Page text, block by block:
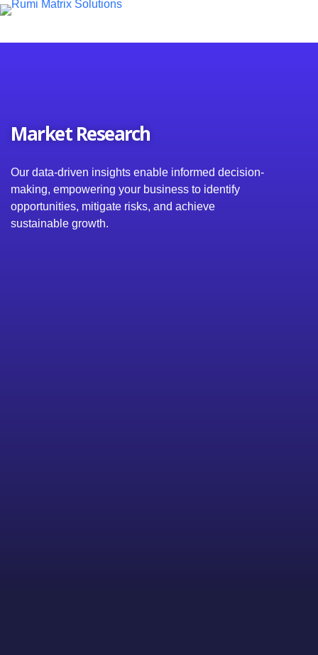
t
e
t
Market Research
Our data-driven insights enable informed decision-
making, empowering your business to identify
opportunities, mitigate risks, and achieve
sustainable growth.